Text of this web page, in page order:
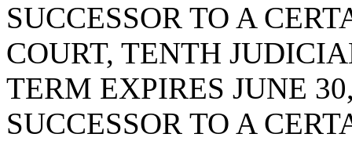
SUCCESSOR TO A
COURT, TENTH
TERM EXPIRES JUNE
SUCCESSOR TO A